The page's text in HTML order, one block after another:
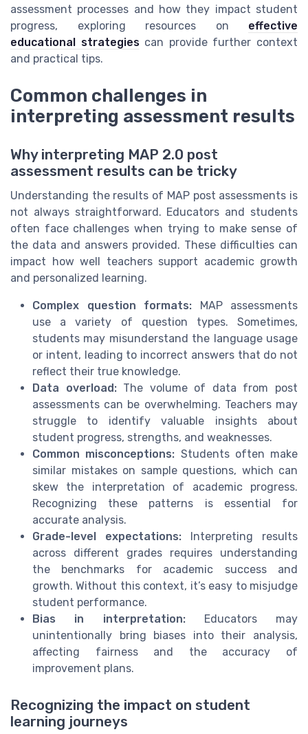
assessment processes and how they impact student
progress, exploring resources on effective
educational strategiescan provide further context
and practical tips.
Common challenges in
interpreting assessment results
Why interpreting MAP 2.0 post
assessment results can be tricky
Understanding the results of MAP post assessments is
not always straightforward. Educators and students
often face challenges when trying to make sense of
the data and answers provided. These difficulties can
impact how well teachers support academic growth
and personalized learning.
Complex question formats: MAP assessments
use a variety of question types. Sometimes,
students may misunderstand the language usage
or intent, leading to incorrect answers that do not
reflect their true knowledge.
Data overload:The volume of data from post
assessments can be overwhelming. Teachers may
struggle to identify valuable insights about
student progress, strengths, and weaknesses.
Common misconceptions: Students often make
similar mistakes on sample questions, which can
skew the interpretation of academic progress.
Recognizing these patterns is essential for
accurate analysis.
Grade-level expectations: Interpreting results
across different grades requires understanding
the benchmarks for academic success and
growth. Without this context, it’s easy to misjudge
student performance.
Bias in interpretation:Educators may
unintentionally bring biases into their analysis,
affecting fairness and the accuracy of
improvement plans.
Recognizing the impact on student
learning journeys